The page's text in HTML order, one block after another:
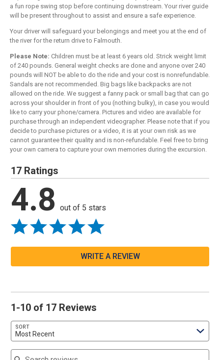
a fun rope swing stop before continuing downstream. Your river guide
will be present throughout to assist and ensure a safe experience.
Your driver will safeguard your belongings and meet you at the end of
the river for the return drive to Falmouth.
Please Note: Children must be at least 6 years old. Strick weight limit
of 240 pounds. General weight checks are done and anyone over 240
pounds will NOT be able to do the ride and your cost is nonrefundable.
Sandals are not recommended. Big bags like backpacks are not
allowed on the ride. We suggest a fanny pack or small bag that can go
across your shoulder in front of you (nothing bulky), in case you would
like to carry your phone/camera. Pictures and video are available for
purchase through an independent videographer. Please note that if you
decide to purchase pictures or a video, it is at your own risk as we
cannot guarantee their quality and is non-refundable. Feel free to bring
your own camera to capture your own memories during the excursion.
17 Ratings
4.8 out of 5 stars
WRITE A REVIEW
1-10 of 17 Reviews
SORT
Most Recent
Search reviews